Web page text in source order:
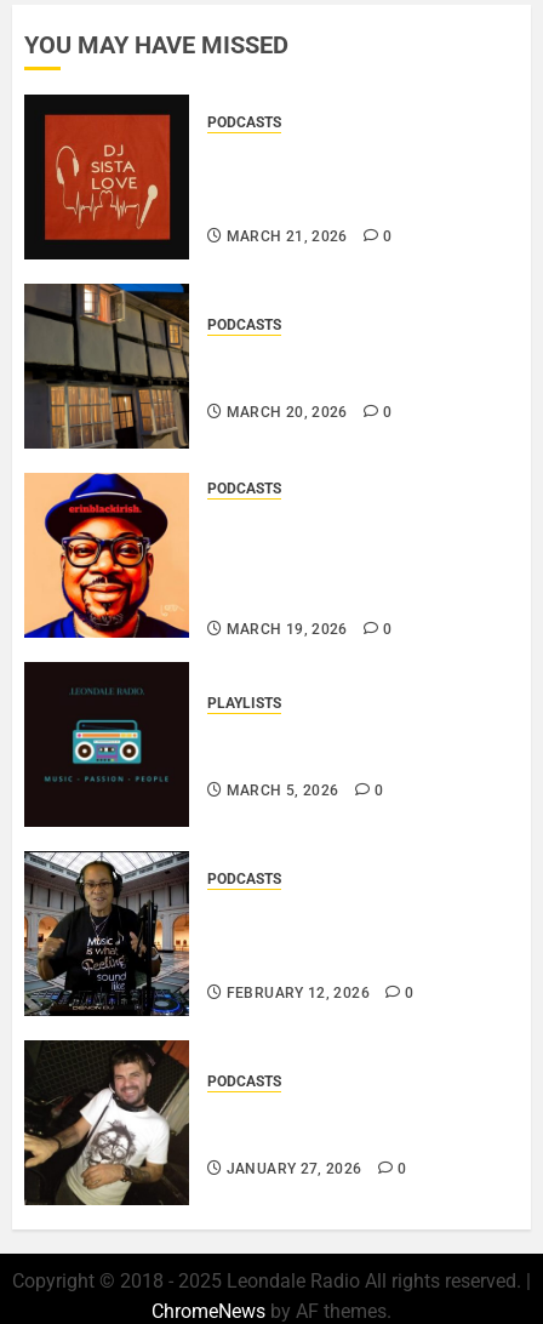
YOU MAY HAVE MISSED
PODCASTS
MARCH 21, 2026 0
PODCASTS
MARCH 20, 2026 0
PODCASTS
MARCH 19, 2026 0
PLAYLISTS
MARCH 5, 2026 0
PODCASTS
FEBRUARY 12, 2026 0
PODCASTS
JANUARY 27, 2026 0
Copyright © 2018 - 2025 Leondale Radio All rights reserved. |
ChromeNews by AF themes.